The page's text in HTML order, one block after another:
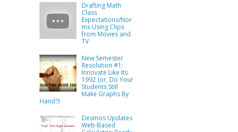
Drafting Math
Class
Expectations/Nor
ms Using Clips
from Movies and
TV
New Semester
Resolution #1:
Innovate Like Its
1992 (or, Do Your
Students Still
Make Graphs By
Hand?)
Desmos Updates
Web-Based